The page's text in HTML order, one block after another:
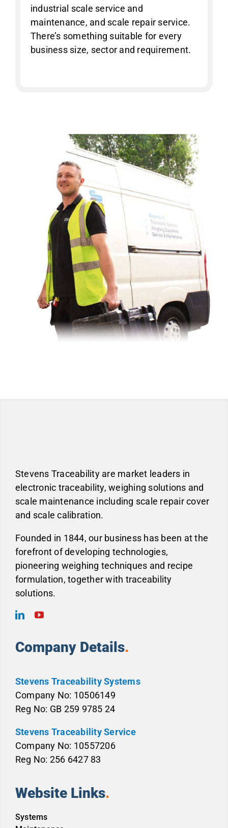
industrial scale service and
maintenance, and scale repair service.
There’s something suitable for every
business size, sector and requirement.
Stevens Traceability are market leaders in
electronic traceability, weighing solutions and
scale maintenance including scale repair cover
and scale calibration.
Founded in 1844, our business has been at the
forefront of developing technologies,
pioneering weighing techniques and recipe
formulation, together with traceability
solutions.
Company Details.
Stevens Traceability Systems
Company No: 10506149
Reg No: GB 259 9785 24
Stevens Traceability Service
Company No: 10557206
Reg No: 256 6427 83
Website Links.
Systems